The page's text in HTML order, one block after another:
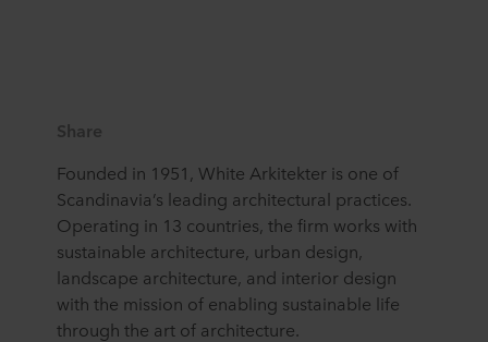
Share
Founded in 1951, White Arkitekter is one of
Scandinavia’s leading architectural practices.
Operating in 13 countries, the firm works with
sustainable architecture, urban design,
landscape architecture, and interior design
with the mission of enabling sustainable life
through the art of architecture.